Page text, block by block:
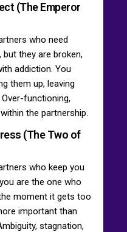
(The Emperor
who need
but they are broken,
addiction. You
them up, leaving
Over-functioning,
the partnership.
(The Two of
who keep you
are the one who
moment it gets too
important than
stagnation,